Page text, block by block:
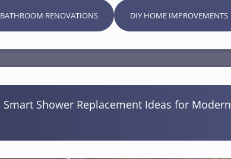
BATHROOM RENOVATIONS DIY HOME IMPROVEMENTS
Smart Shower Replacement Ideas for Modern